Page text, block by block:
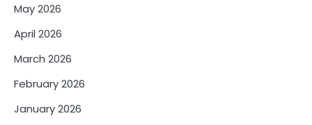
May 2026
April 2026
March 2026
February 2026
January 2026